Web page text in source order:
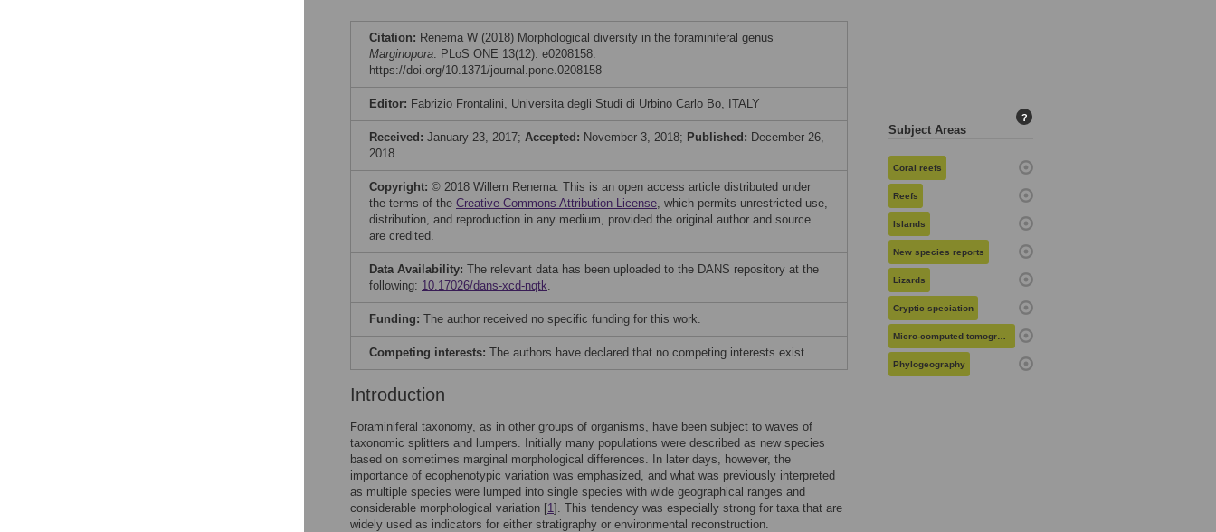
Citation: Renema W (2018) Morphological diversity in the foraminiferal genus
Marginopora. PLoS ONE 13(12): e0208158.
https://doi.org/10.1371/journal.pone.0208158
Editor: Fabrizio Frontalini, Universita degli Studi di Urbino Carlo Bo, ITALY
Received: January 23, 2017; Accepted: November 3, 2018; Published: December 26,
2018
Copyright: © 2018 Willem Renema. This is an open access article distributed under
the terms of the Creative Commons Attribution License, which permits unrestricted use,
distribution, and reproduction in any medium, provided the original author and source
are credited.
Data Availability: The relevant data has been uploaded to the DANS repository at the
following: 10.17026/dans-xcd-nqtk.
Funding: The author received no specific funding for this work.
Competing interests: The authors have declared that no competing interests exist.
Introduction
Foraminiferal taxonomy, as in other groups of organisms, have been subject to waves of
taxonomic splitters and lumpers. Initially many populations were described as new species
based on sometimes marginal morphological differences. In later days, however, the
importance of ecophenotypic variation was emphasized, and what was previously interpreted
as multiple species were lumped into single species with wide geographical ranges and
considerable morphological variation [1]. This tendency was especially strong for taxa that are
widely used as indicators for either stratigraphy or environmental reconstruction.
Subject Areas
?
Coral reefs
Reefs
Islands
New species reports
Lizards
Cryptic speciation
Micro-computed tomography
Phylogeography